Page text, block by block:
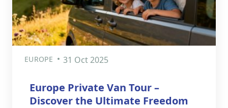
EUROPE 31 Oct 2025
Europe Private Van Tour –
Discover the Ultimate Freedom